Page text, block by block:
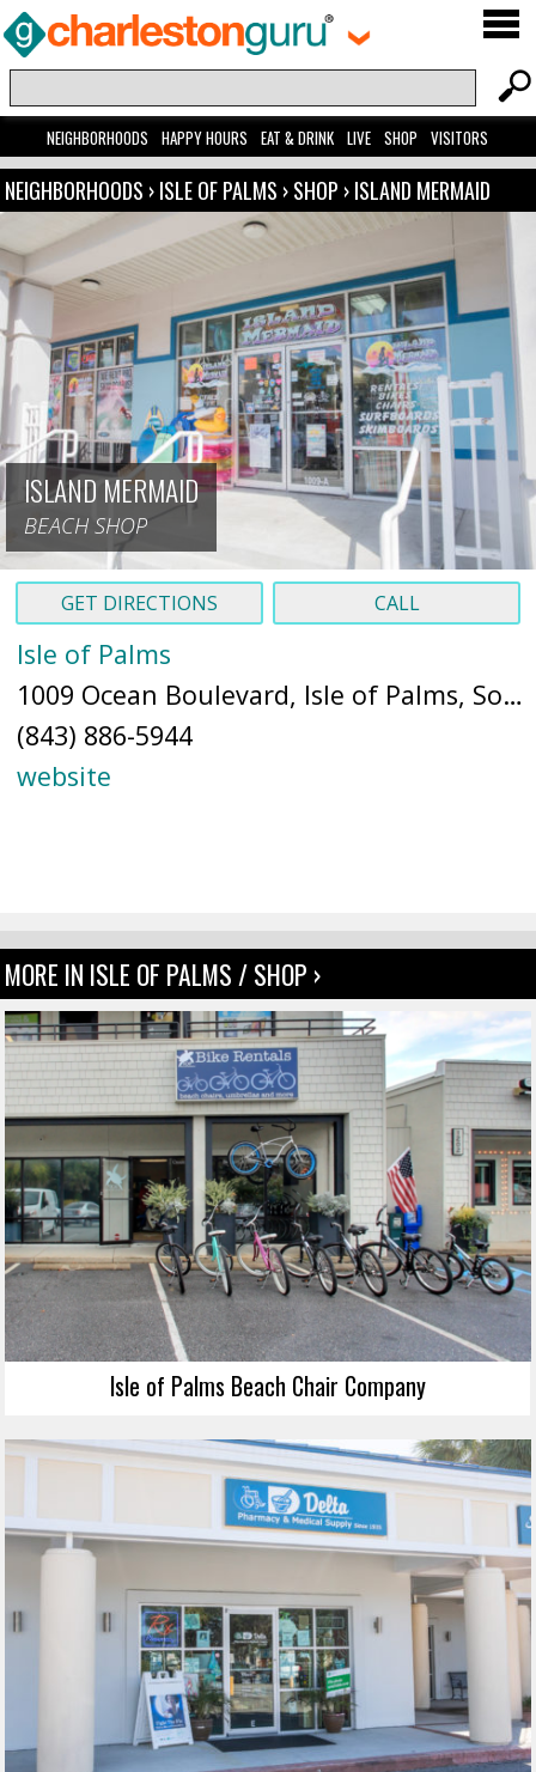
NEIGHBORHOODS HAPPY HOURS EAT & DRINK LIVE SHOP VISITORS
NEIGHBORHOODS ›ISLE OF PALMS ›SHOP ›ISLAND MERMAID
ISLAND MERMAID
BEACH SHOP
GET DIRECTIONS CALL
Isle of Palms
1009 Ocean Boulevard, Isle of Palms, South Carolina 29451 (
(843) 886-5944
website
MORE IN ISLE OF PALMS / SHOP ›
Isle of Palms Beach Chair Company